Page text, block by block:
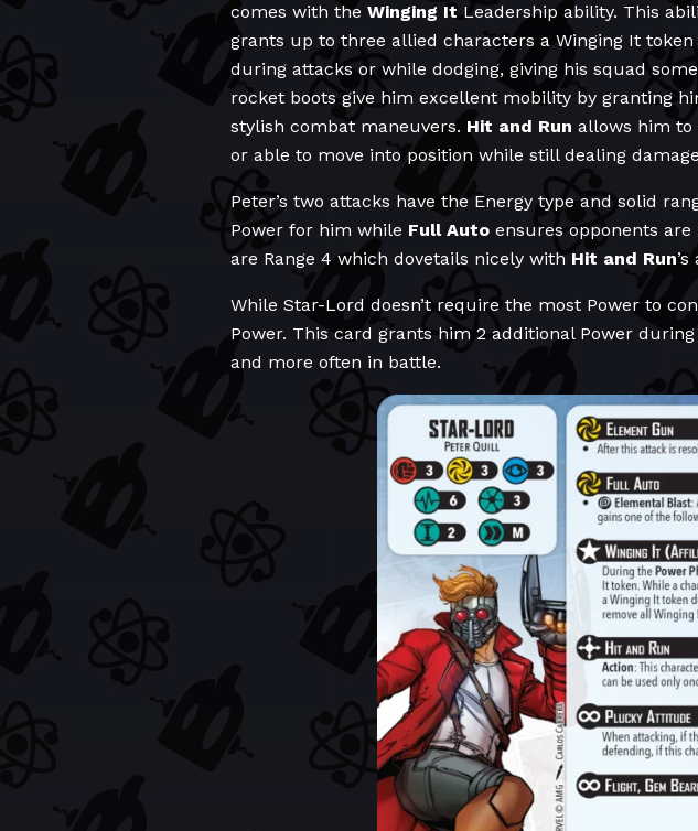
comes with the Winging It Leadership ability. This
grants up to three allied characters a Winging It
during attacks or while dodging, giving his squad
rocket boots give him excellent mobility by granting
stylish combat maneuvers. Hit and Run allows him to
or able to move into position while still dealing
Peter’s two attacks have the Energy type and solid
Power for him while Full Auto ensures opponents
are Range 4 which dovetails nicely with Hit and Run
While Star-Lord doesn’t require the most Power to
Power. This card grants him 2 additional Power
and more often in battle.